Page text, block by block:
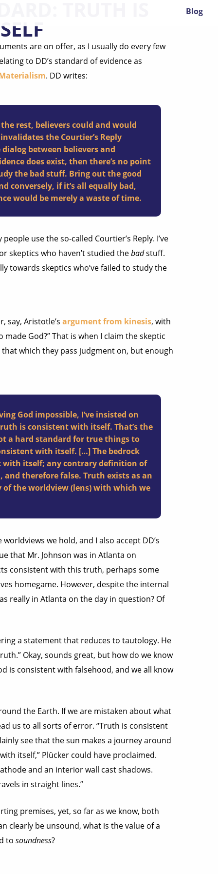
Blog
are on offer, as I usually do every few
to DD’s standard of evidence as
. DD writes:
rest, believers could and would
the Courtier’s Reply
between believers and
does exist, then there’s no point
the bad stuff. Bring out the good
conversely, if it’s all equally bad,
would be merely a waste of time.
use the so-called Courtier’s Reply. I’ve
skeptics who haven’t studied thebadstuff.
towards skeptics who’ve failed to study the
say, Aristotle’s argument from kinesis, with
God?” That is when I claim the skeptic
which they pass judgment on, but enough
God impossible, I’ve insisted on
is consistent with itself. That’s the
a hard standard for true things to
with itself. […] The bedrock
itself; any contrary definition of
therefore false. Truth exists as an
the worldview (lens) with which we
we hold, and I also accept DD’s
that Mr. Johnson was in Atlanta on
consistent with this truth, perhaps some
homegame. However, despite the internal
really in Atlanta on the day in question? Of
a statement that reduces to tautology. He
Okay, sounds great, but how do we know
is consistent with falsehood, and we all know
the Earth. If we are mistaken about what
us to all sorts of error. “Truth is consistent
see that the sun makes a journey around
itself,” Plücker could have proclaimed.
and an interior wall cast shadows.
in straight lines.”
premises, yet, so far as we know, both
clearly be unsound, what is the value of a
to soundness?